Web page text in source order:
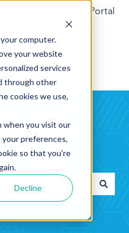
computer.
your website
services
through other
cookies we use,
when you visit our
preferences,
so that you're
Decline
Customer Support Portal
you?
the search field is